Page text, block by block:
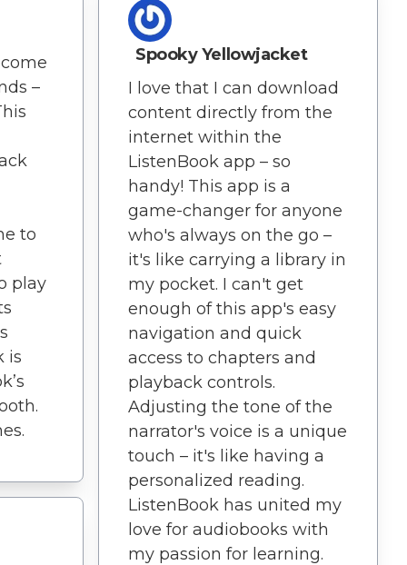
–
to
play
is
Spooky Yellowjacket
I love that I can download
content directly from the
internet within the
ListenBook app – so
handy! This app is a
game-changer for anyone
who's always on the go –
it's like carrying a library in
my pocket. I can't get
enough of this app's easy
navigation and quick
access to chapters and
playback controls.
Adjusting the tone of the
narrator's voice is a unique
touch – it's like having a
personalized reading.
ListenBook has united my
love for audiobooks with
my passion for learning.